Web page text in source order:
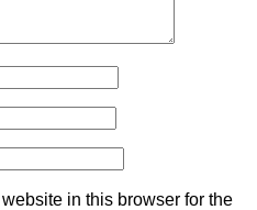
in this browser for the